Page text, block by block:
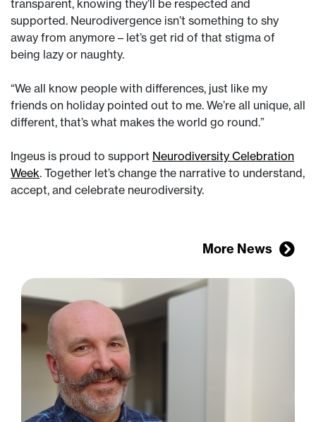
transparent, knowing they’ll be respected and
supported. Neurodivergence isn’t something to shy
away from anymore – let’s get rid of that stigma of
being lazy or naughty.
“We all know people with differences, just like my
friends on holiday pointed out to me. We’re all unique, all
different, that’s what makes the world go round.”
Ingeus is proud to support Neurodiversity Celebration
Week. Together let’s change the narrative to understand,
accept, and celebrate neurodiversity.
More News